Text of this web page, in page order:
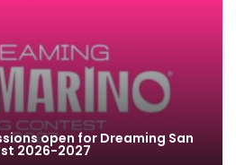
open for Dreaming San
2026-2027